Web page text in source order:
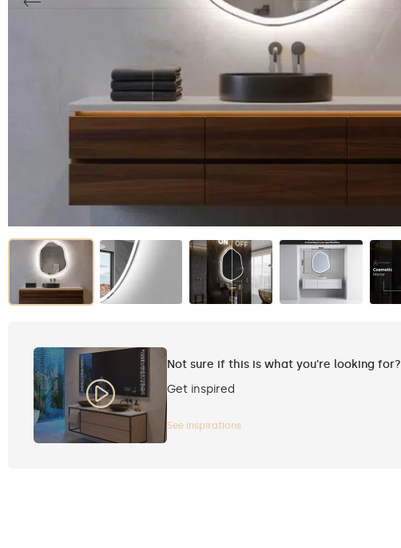
Not sure if this is what you're looking for?
Get inspired
See inspirations